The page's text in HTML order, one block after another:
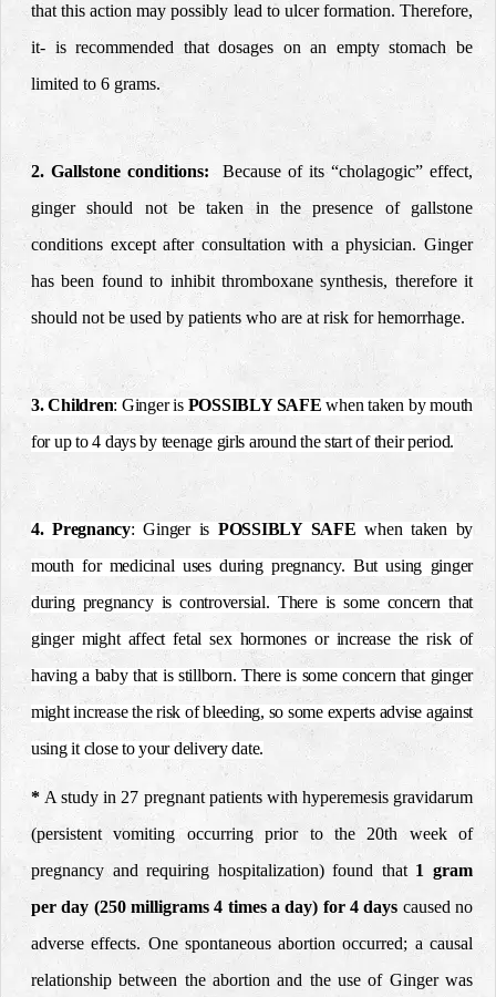
that this action may possibly lead to ulcer formation. Therefore,
it- is recommended that dosages on an empty stomach be
limited to 6 grams.
2. Gallstone conditions: Because of its “cholagogic” effect,
ginger should not be
taken in the presence of gallstone
conditions except after consultation with a physician. Ginger
has been found to inhibit thromboxane synthesis, therefore it
should not be used by patients who are at risk for hemorrhage.
3. Children: Ginger is POSSIBLY SAFE when taken by mouth
for up to 4 days by teenage girls around the start of their period.
4. Pregnancy: Ginger is POSSIBLY SAFE when taken by
mouth for medicinal uses during pregnancy. But using ginger
during pregnancy is controversial. There is some concern that
ginger might affect fetal sex hormones or increase the risk of
having a baby that is stillborn. There is some concern that ginger
might increase the risk of bleeding, so some experts advise against
using it close to your delivery date.
* A study in 27 pregnant patients with hyperemesis gravidarum
(persistent vomiting occurring prior to the
20th week of
pregnancy and requiring hospitalization) found that 1 gram
per day (250 milligrams 4 times a day) for 4 days caused no
adverse effects. One spontaneous abortion occurred; a causal
relationship between the abortion and the use of Ginger was